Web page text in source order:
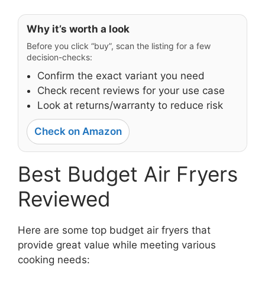
Why it’s worth a look
Before you click “buy”, scan the listing for a few
decision-checks:
Confirm the exact variant you need
Check recent reviews for your use case
Look at returns/warranty to reduce risk
Check on Amazon
Best Budget Air Fryers
Reviewed
Here are some top budget air fryers that
provide great value while meeting various
cooking needs: